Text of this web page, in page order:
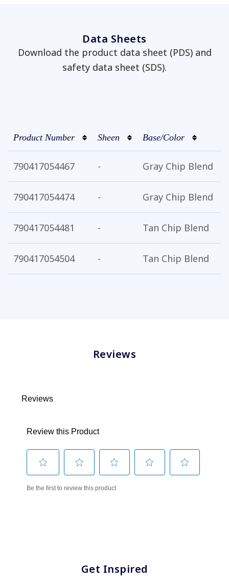
Data Sheets
Download the product data sheet (PDS) and
safety data sheet (SDS).
Product Number Sheen Base/Color
790417054467 - Gray Chip Blend
790417054474 - Gray Chip Blend
790417054481 - Tan Chip Blend
790417054504 - Tan Chip Blend
Reviews
Get Inspired